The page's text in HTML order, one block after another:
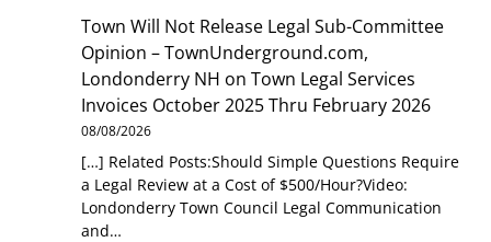
Town Will Not Release Legal Sub-Committee
Opinion – TownUnderground.com,
Londonderry NH onTown Legal Services
Invoices October 2025 Thru February 2026
08/08/2026
[…] Related Posts:Should Simple Questions Require
a Legal Review at a Cost of $500/Hour?Video:
Londonderry Town Council Legal Communication
and…